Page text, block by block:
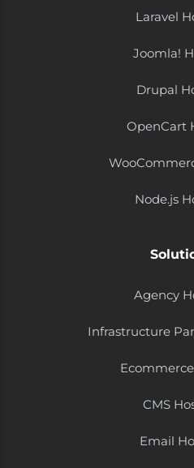
Laravel
Joomla!
Drupal
OpenCart
Node.js
Agency
Infrastructure
CMS
Email